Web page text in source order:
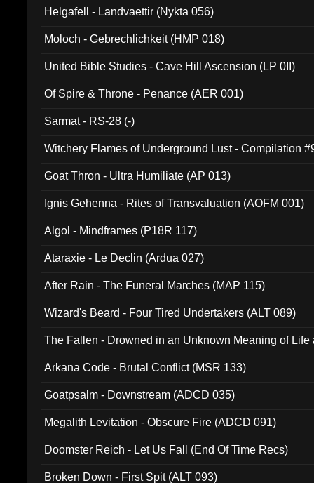
Helgafell - Landvaettir (Nykta 056)
Moloch - Gebrechlichkeit (HMP 018)
United Bible Studies - Cave Hill Ascension (LP 0II)
Of Spire & Throne - Penance (AER 001)
Sarmat - RS-28 (-)
Witchery Flames of Underground Lust - Compilation
Goat Thron - Ultra Humiliate (AP 013)
Ignis Gehenna - Rites of Transvaluation (AOFM 001)
Algol - Mindframes (P18R 117)
Ataraxie - Le Declin (Ardua 027)
After Rain - The Funeral Marches (MAP 115)
Wizard's Beard - Four Tired Undertakers (ALT 089)
The Fallen - Drowned in an Unknown Meaning of Life
Arkana Code - Brutal Conflict (MSR 133)
Goatpsalm - Downstream (ADCD 035)
Megalith Levitation - Obscure Fire (ADCD 091)
Doomster Reich - Let Us Fall (End Of Time Recs)
Broken Down - First Spit (ALT 093)